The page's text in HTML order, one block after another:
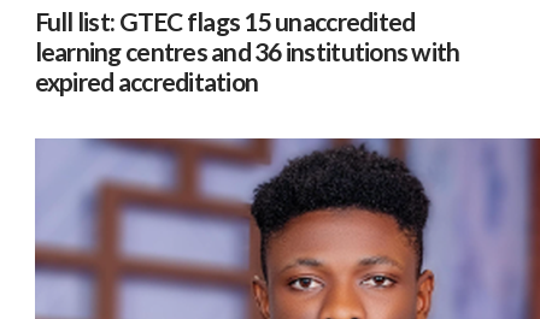
Full list: GTEC flags 15 unaccredited
learning centres and 36 institutions with
expired accreditation